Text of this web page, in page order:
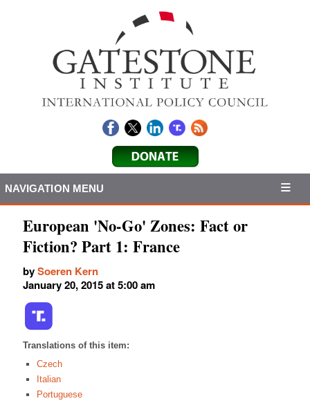
NAVIGATION MENU
European 'No-Go' Zones: Fact or
Fiction? Part 1: France
bySoeren Kern
January 20, 2015 at 5:00 am
Translations of this item:
Czech
Italian
Portuguese